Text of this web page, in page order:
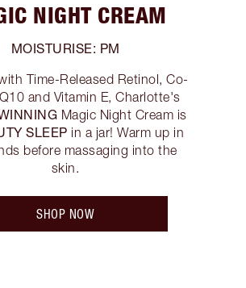
NIGHT CREAM
MOISTURISE: PM
Time-Released Retinol, Co-
and Vitamin E, Charlotte's
Magic Night Cream is
SLEEP in a jar! Warm up in
before massaging into the
skin.
SHOP NOW